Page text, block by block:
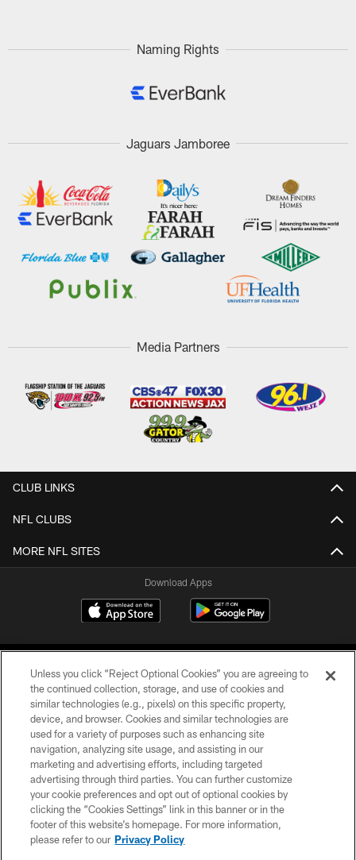
Naming Rights
Jaguars Jamboree
Media Partners
CLUB LINKS
NFL CLUBS
MORE NFL SITES
Download Apps
©2026 Jacksonville Jaguars, LLC. All Rights Reserved.
PRIVACY POLICY
ACCESSIBILITY
CONTACT US
SITE MAP
Unless you click “Reject Optional Cookies” you are agreeing to
the continued collection, storage, and use of cookies and
similar technologies (e.g., pixels) on this specific property,
device, and browser. Cookies and similar technologies are
used for a variety of purposes such as enhancing site
navigation, analyzing site usage, and assisting in our
marketing and advertising efforts, including targeted
advertising through third parties. You can further customize
your cookie preferences and opt out of optional cookies by
clicking the “Cookies Settings” link in this banner or in the
footer of this website’s homepage. For more information,
please refer to our Privacy Policy